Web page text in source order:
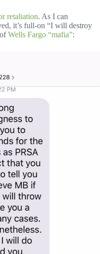
retaliation. As I can
it’s full-on “I will destroy
Wells Fargo “mafia”: